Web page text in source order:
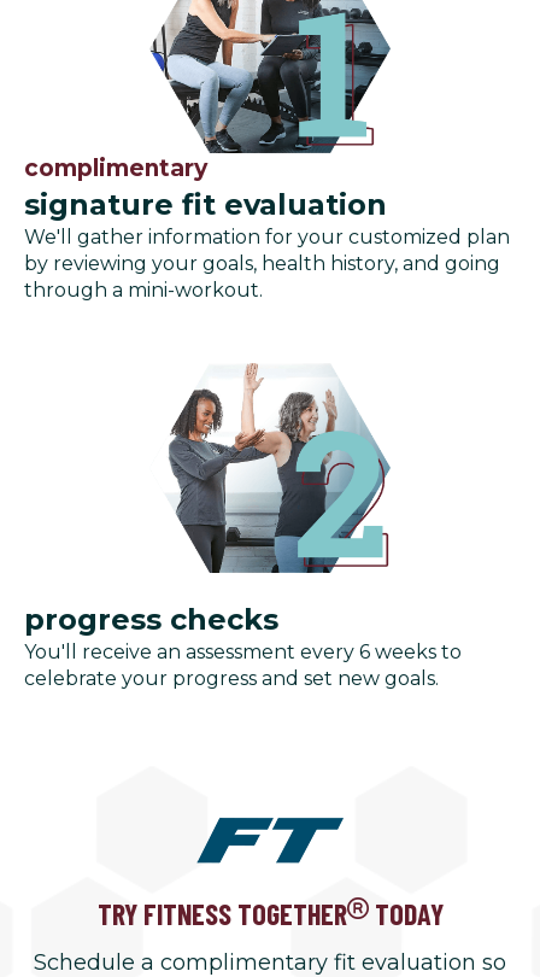
complimentary
signature fit evaluation
We'll gather information for your customized plan
by reviewing your goals, health history, and going
through a mini-workout.
progress checks
You'll receive an assessment every 6 weeks to
celebrate your progress and set new goals.
TRY FITNESS TOGETHER TODAY
Schedule a complimentary fit evaluation so